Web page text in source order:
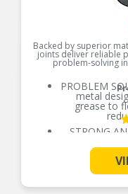
Backed by superior
joints deliver reliable
problem-solving
PROBLEM
metal
grease to
STRONG
treated to
inhibit
wear by